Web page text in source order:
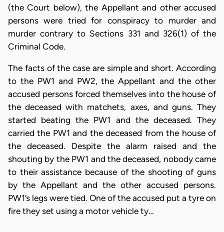
(the Court below), the Appellant and other accused
persons were tried for conspiracy to murder and
murder contrary to Sections 331 and 326(1) of the
Criminal Code.
The facts of the case are simple and short. According
to the PW1 and PW2, the Appellant and the other
accused persons forced themselves into the house of
the deceased with matchets, axes, and guns. They
started beating the PW1 and the deceased. They
carried the PW1 and the deceased from the house of
the deceased. Despite the alarm raised and the
shouting by the PW1 and the deceased, nobody came
to their assistance because of the shooting of guns
by the Appellant and the other accused persons.
PW1’s legs were tied. One of the accused put a tyre on
fire they set using a motor vehicle ty…